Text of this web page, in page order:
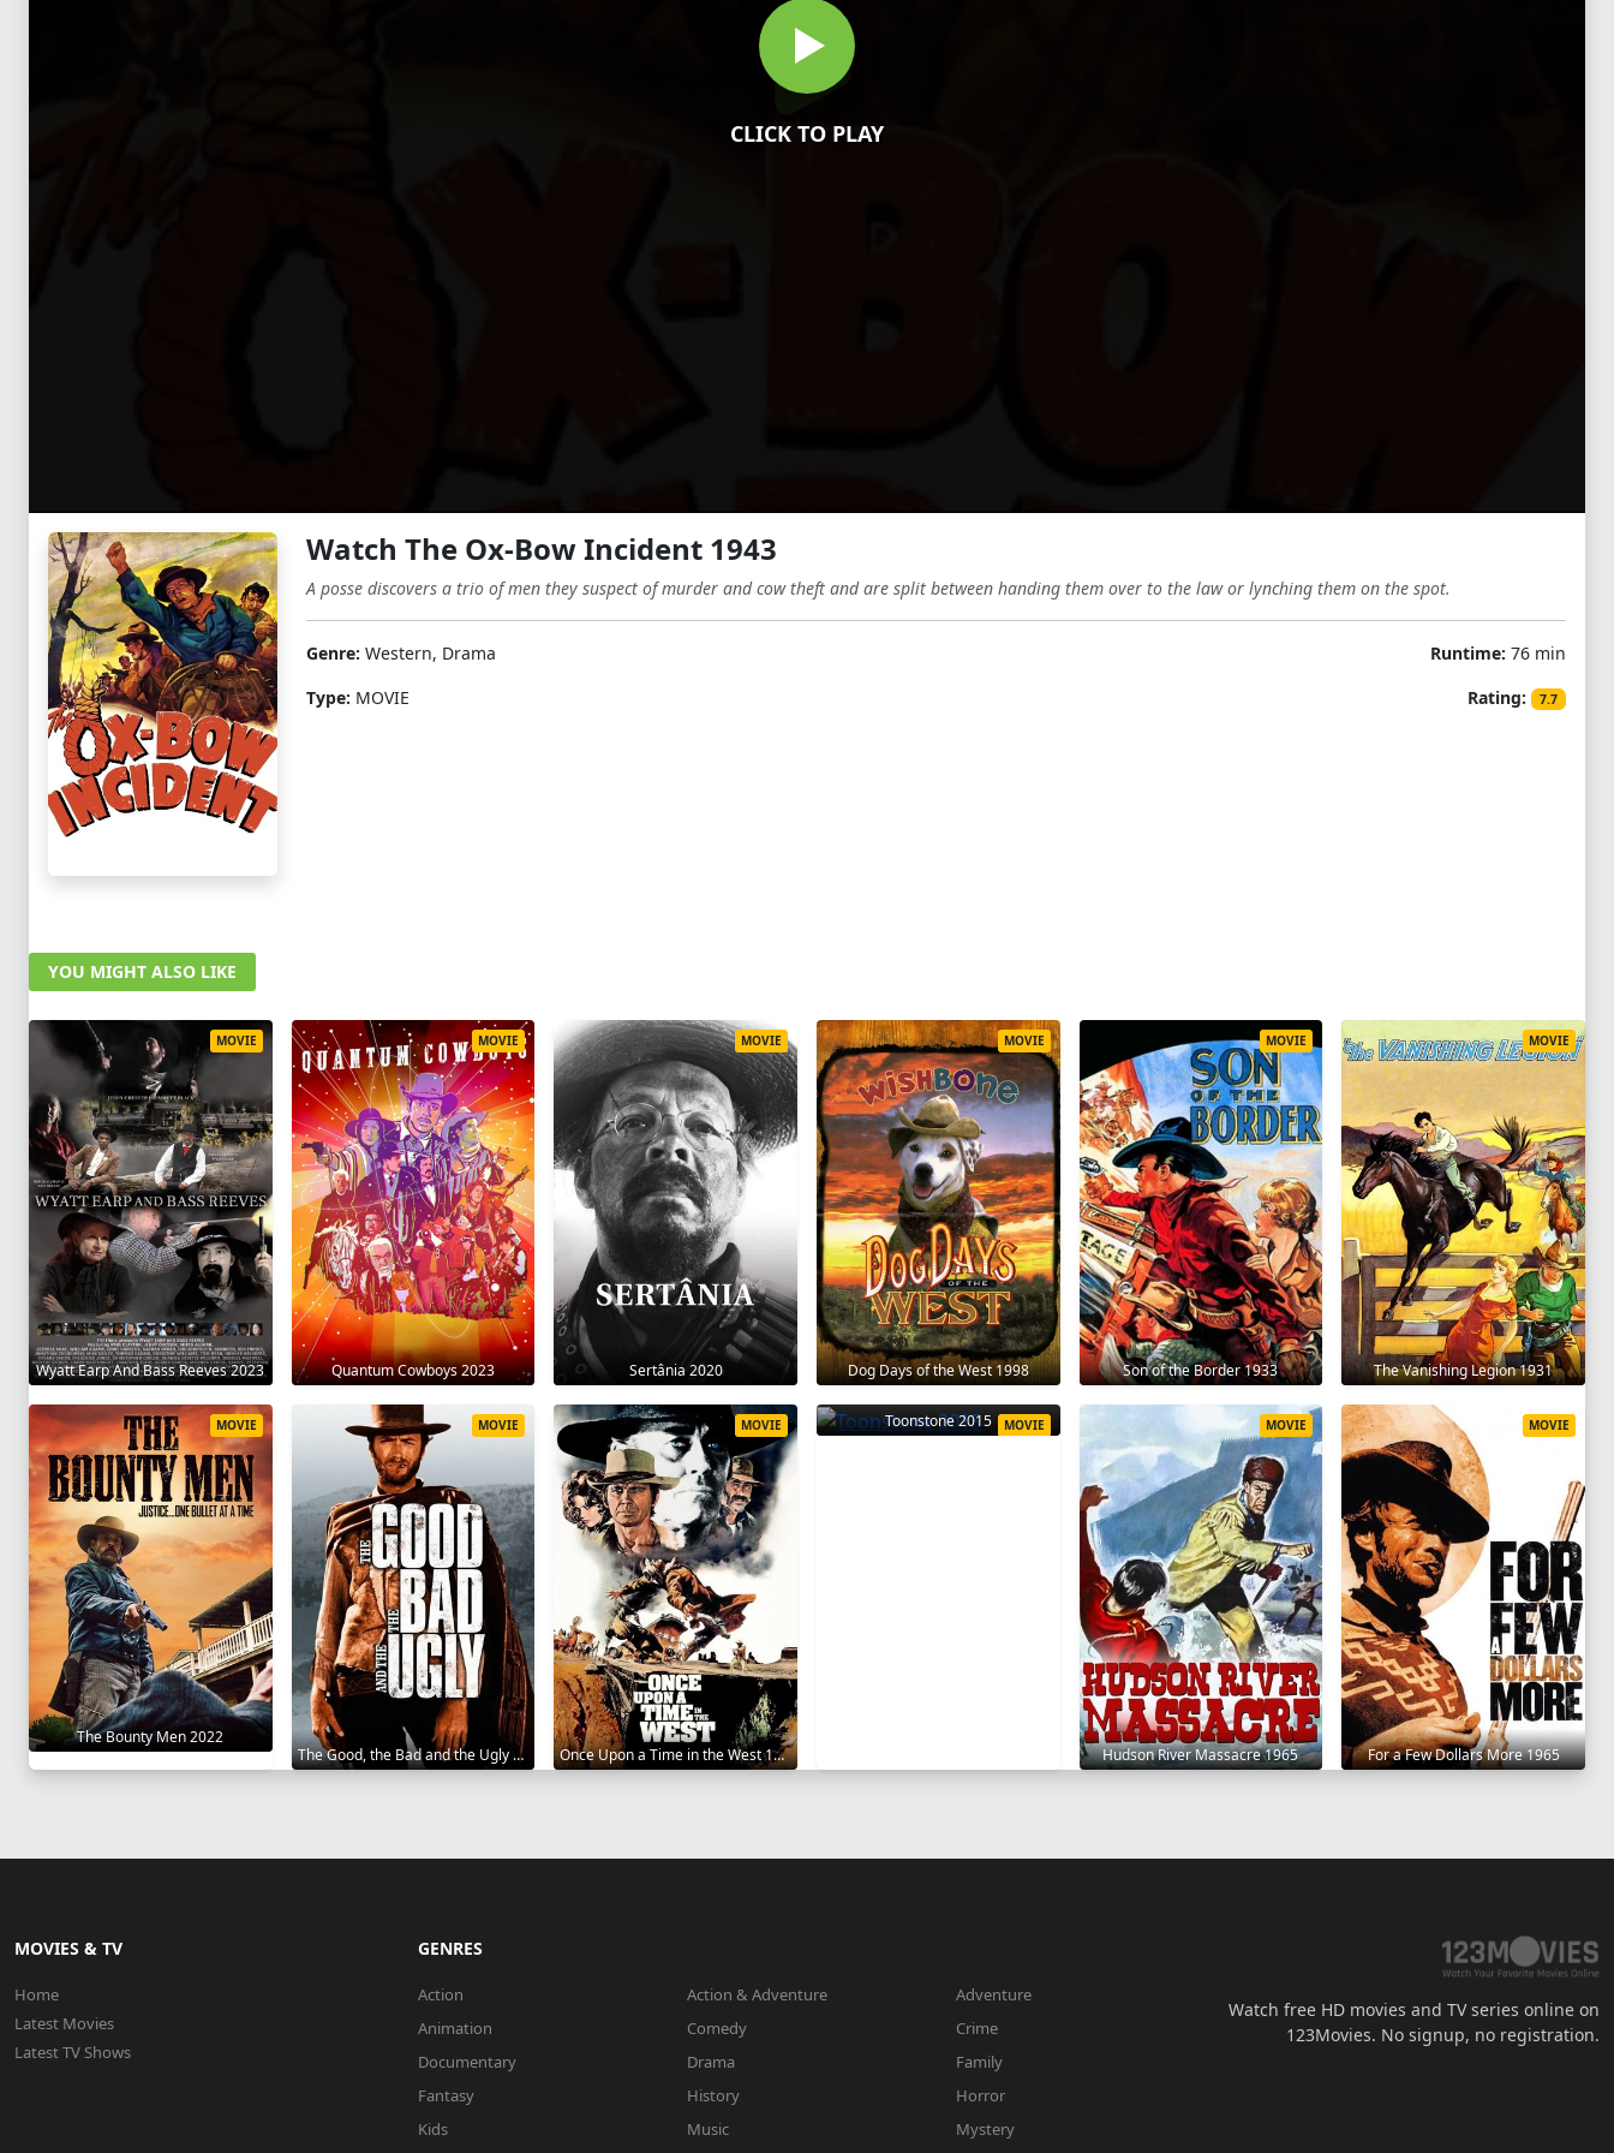
CLICK TO PLAY
Watch The Ox-Bow Incident 1943
A posse discovers a trio of men they suspect of murder and cow theft and are split between handing them over to the law or lynching them on the spot.
Genre: Western, Drama
Type: MOVIE
Runtime: 76 min
Rating:
7.7
YOU MIGHT ALSO LIKE
Wyatt Earp And Bass Reeves 2023
MOVIE
Quantum Cowboys 2023
MOVIE
Sertânia 2020
MOVIE
Dog Days of the West 1998
MOVIE
Son of the Border 1933
MOVIE
The Vanishing Legion 1931
MOVIE
The Bounty Men 2022
MOVIE
The Good, the Bad and the Ugly 1966
MOVIE
Once Upon a Time in the West 1968
MOVIE Toonstone 2015 MOVIE
Hudson River Massacre 1965
MOVIE
For a Few Dollars More 1965
MOVIE
MOVIES & TV
Home
Latest Movies
Latest TV Shows
GENRES
Action Action & Adventure
Adventure
Animation
Comedy
Crime
Documentary
Drama
Family
Fantasy
History
Horror
Kids
Music
Mystery
Watch free HD movies and TV series online on
123Movies. No signup, no registration.